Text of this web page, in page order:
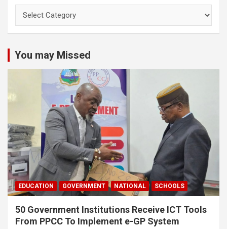
You may Missed
EDUCATION GOVERNMENT NATIONAL SCHOOLS
50 Government Institutions Receive ICT Tools
From PPCC To Implement e-GP System